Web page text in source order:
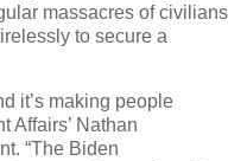
massacres of civilians
to secure a
it’s making people
Affairs’ Nathan
“The Biden